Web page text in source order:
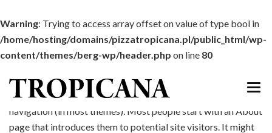
Warning: Trying to access array offset on value of type bool in
/home/hosting/domains/pizzatropicana.pl/public_html/wp-
content/themes/berg-wp/header.php on line 80
START
This is an example page. It’s different from a blog post
because it will stay in one place and will show up in your site
navigation (in most themes). Most people start with an About
page that introduces them to potential site visitors. It might